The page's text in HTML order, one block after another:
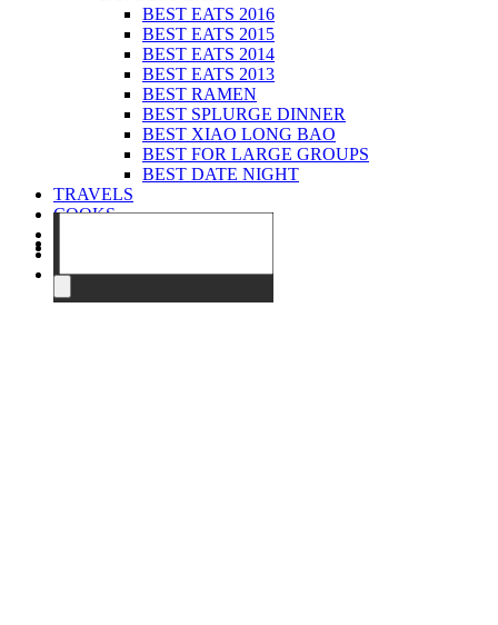
BEST EATS 2016
BEST EATS 2015
BEST EATS 2014
BEST EATS 2013
BEST RAMEN
BEST SPLURGE DINNER
BEST XIAO LONG BAO
BEST FOR LARGE GROUPS
BEST DATE NIGHT
TRAVELS
COOKS
CONTACT